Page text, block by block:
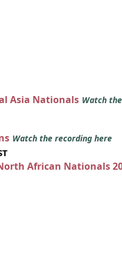
Asia Nationals Watch the
Watch the recording here
African Nationals